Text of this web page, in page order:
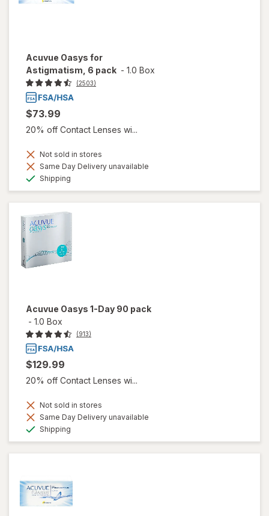
Acuvue Oasys for
Astigmatism, 6 pack - 1.0 Box
(2503)
$73.99
20% off Contact Lenses wi...
Not sold in stores
Same Day Delivery unavailable
Shipping
Acuvue Oasys 1-Day 90 pack
- 1.0 Box
(913)
$129.99
20% off Contact Lenses wi...
Not sold in stores
Same Day Delivery unavailable
Shipping